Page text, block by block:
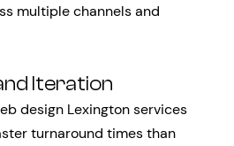
multiple channels and
Iteration
design Lexington services
turnaround times than